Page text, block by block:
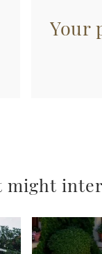
Your
might